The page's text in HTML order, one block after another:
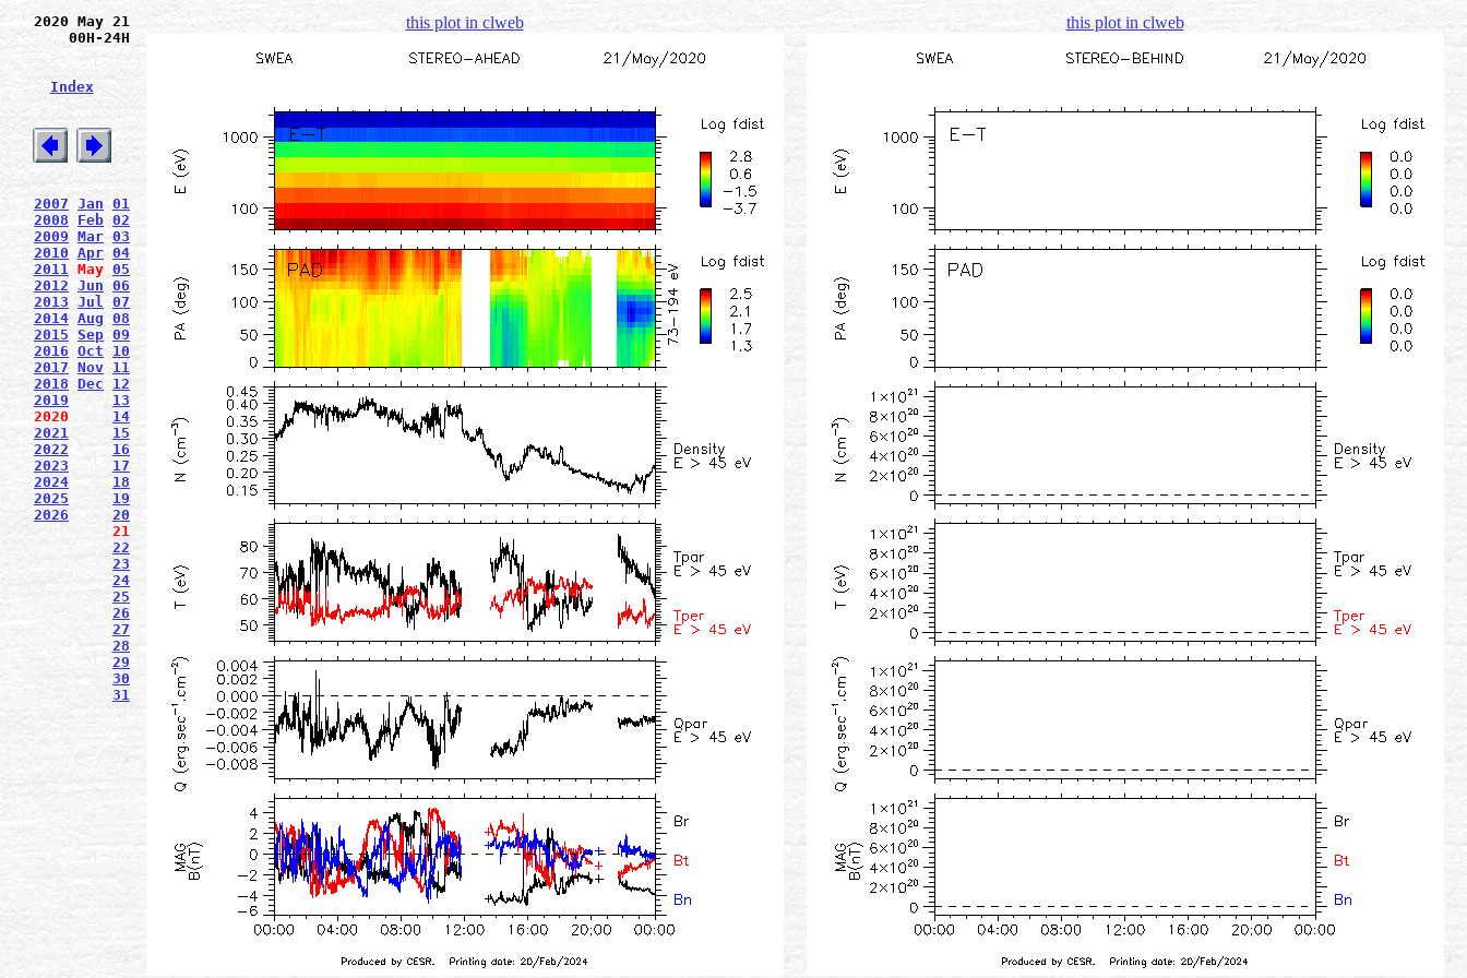
2020 May 21
00H-24H
Index
2007 Jan 01
2008
Feb 02
2009 Mar 03
2010 Apr 04
2011 May 05
2012 Jun 06
2013 Jul 07
2014 Aug 08
2015 Sep 09
2016 Oct
10
2017 Nov 11
2018 Dec
12
2019
13
2020 14
2021
15
2022
16
2023
17
2024
18
2025
19
2026
20
21
22
23
24
25
26
27
28
29
30
31
this plot in clweb this plot in clweb